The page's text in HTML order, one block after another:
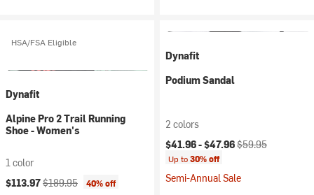
HSA/FSA Eligible
Dynafit
Alpine Pro 2 Trail Running
Shoe - Women's
1 color
Current price:
$113.97Original price:
$189.95 40% off
Dynafit
Podium Sandal
2 colors
Current price:
$41.96 -$47.96Original price:
$59.95
Up to30% off
Semi-Annual Sale